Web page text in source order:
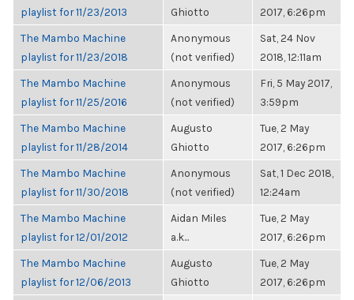
playlist for 11/23/2013
Ghiotto
2017, 6:26pm
The Mambo Machine
playlist for 11/23/2018
Anonymous
(not verified)
Sat, 24 Nov
2018, 12:11am
The Mambo Machine
playlist for 11/25/2016
Anonymous
(not verified)
Fri, 5 May 2017,
3:59pm
The Mambo Machine
playlist for 11/28/2014
Augusto
Ghiotto
Tue, 2 May
2017, 6:26pm
The Mambo Machine
playlist for 11/30/2018
Anonymous
(not verified)
Sat, 1 Dec 2018,
12:24am
The Mambo Machine
playlist for 12/01/2012
Aidan Miles
a.k...
Tue, 2 May
2017, 6:26pm
The Mambo Machine
playlist for 12/06/2013
Augusto
Ghiotto
Tue, 2 May
2017, 6:26pm